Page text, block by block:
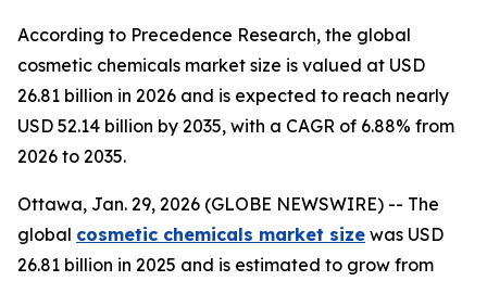
According to Precedence Research, the global
cosmetic chemicals market size is valued at USD
26.81 billion in 2026 and is expected to reach nearly
USD 52.14 billion by 2035, with a CAGR of 6.88% from
2026 to 2035.
Ottawa, Jan. 29, 2026 (GLOBE NEWSWIRE) -- The
global cosmetic chemicals market size was USD
26.81 billion in 2025 and is estimated to grow from